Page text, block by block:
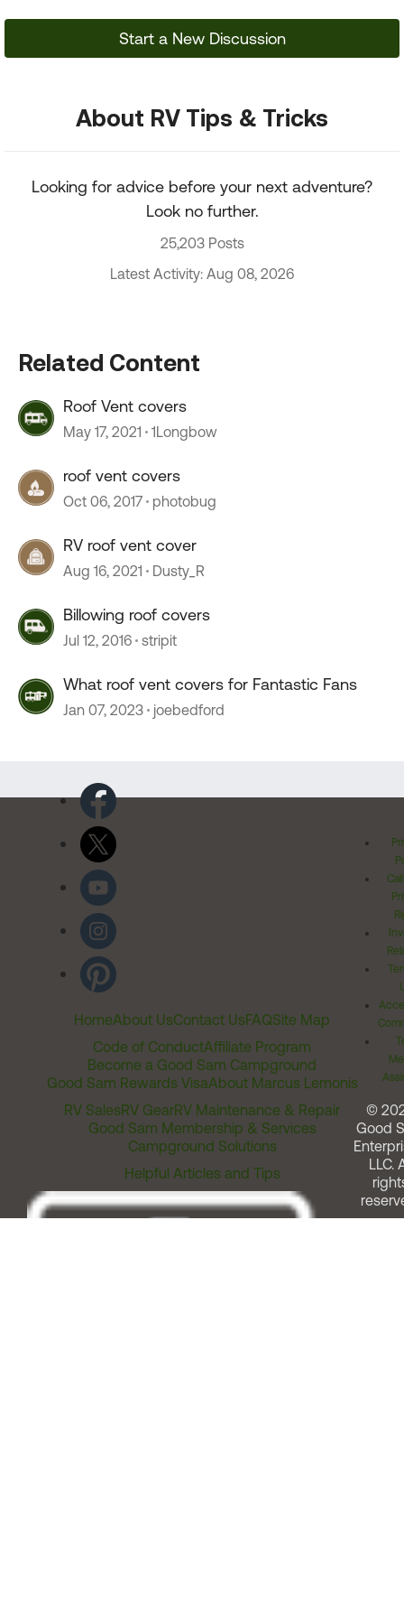
Start a New Discussion
About RV Tips & Tricks
Looking for advice before your next adventure?
Look no further.
25,203 Posts
Latest Activity: Aug 08, 2026
Related Content
Roof Vent covers
May 17, 2021 1Longbow
roof vent covers
Oct 06, 2017 photobug
RV roof vent cover
Aug 16, 2021 Dusty_R
Billowing roof covers
Jul 12, 2016 stripit
What roof vent covers for Fantastic Fans
Jan 07, 2023 joebedford
HomeAbout UsContact UsFAQSite Map
Code of ConductAffiliate Program
Become a Good Sam Campground
Good Sam Rewards VisaAbout Marcus Lemonis
RV SalesRV GearRV Maintenance & Repair
Good Sam Membership & Services
Campground Solutions
Helpful Articles and Tips
©
Good
LLC.